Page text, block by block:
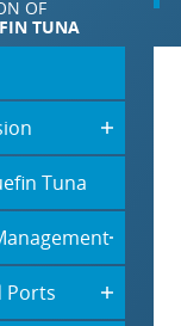
OF
TUNA
Tuna
Ports